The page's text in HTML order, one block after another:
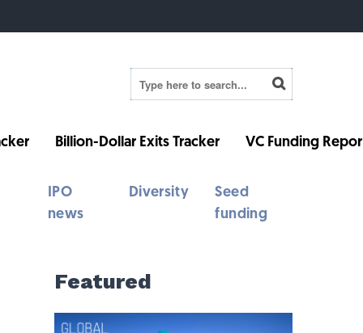
Billion-Dollar Exits Tracker VC Funding
IPO
news
Diversity
Seed
funding
Featured